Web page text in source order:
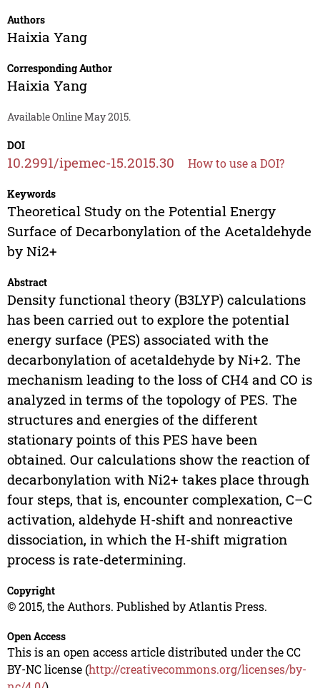
Authors
Haixia Yang
Corresponding Author
Haixia Yang
Available Online May 2015.
DOI
10.2991/ipemec-15.2015.30 How to use a DOI?
Keywords
Theoretical Study on the Potential Energy
Surface of Decarbonylation of the Acetaldehyde
by Ni2+
Abstract
Density functional theory (B3LYP) calculations
has been carried out to explore the potential
energy surface (PES) associated with the
decarbonylation of acetaldehyde by Ni+2. The
mechanism leading to the loss of CH4 and CO is
analyzed in terms of the topology of PES. The
structures and energies of the different
stationary points of this PES have been
obtained. Our calculations show the reaction of
decarbonylation with Ni2+ takes place through
four steps, that is, encounter complexation, C–C
activation, aldehyde H-shift and nonreactive
dissociation, in which the H-shift migration
process is rate-determining.
Copyright
© 2015, the Authors. Published by Atlantis Press.
Open Access
This is an open access article distributed under the CC
BY-NC license (http://creativecommons.org/licenses/by-